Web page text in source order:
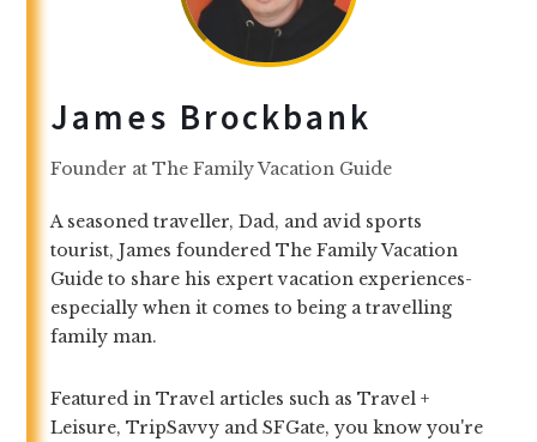
James Brockbank
Founder at The Family Vacation Guide
A seasoned traveller, Dad, and avid sports
tourist, James foundered The Family Vacation
Guide to share his expert vacation experiences-
especially when it comes to being a travelling
family man.
Featured in Travel articles such as Travel +
Leisure, TripSavvy and SFGate, you know you're